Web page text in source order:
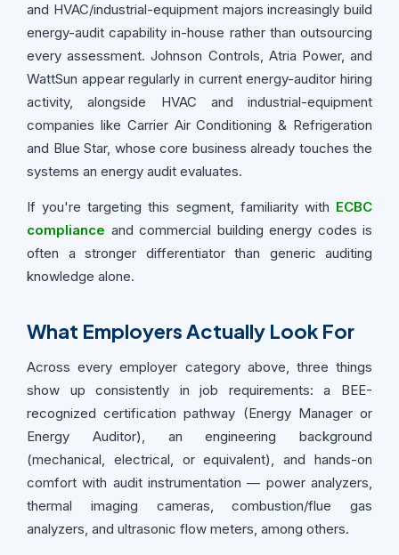
and HVAC/industrial-equipment majors increasingly build
energy-audit capability in-house rather than outsourcing
every assessment. Johnson Controls, Atria Power, and
WattSun appear regularly in current energy-auditor hiring
activity, alongside HVAC and industrial-equipment
companies like Carrier Air Conditioning & Refrigeration
and Blue Star, whose core business already touches the
systems an energy audit evaluates.
If you're targeting this segment, familiarity with ECBC
compliance and commercial building energy codes is
often a stronger differentiator than generic auditing
knowledge alone.
What Employers Actually Look For
Across every employer category above, three things
show up consistently in job requirements: a BEE-
recognized certification pathway (Energy Manager or
Energy Auditor), an engineering background
(mechanical, electrical, or equivalent), and hands-on
comfort with audit instrumentation — power analyzers,
thermal imaging cameras, combustion/flue gas
analyzers, and ultrasonic flow meters, among others.